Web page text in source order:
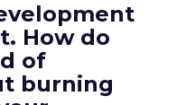
How do
of
burning